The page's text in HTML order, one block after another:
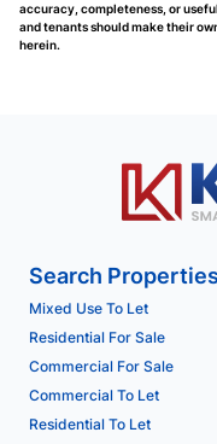
accuracy, completeness, or
and tenants should make their
herein.
Search Properties
Mixed Use To Let
Residential For Sale
Commercial For Sale
Commercial To Let
Residential To Let